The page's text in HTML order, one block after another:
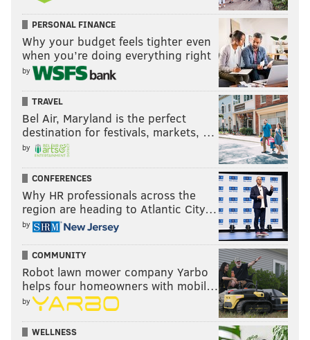
PERSONAL FINANCE
Why your budget feels tighter even
when you’re doing everything right
by
TRAVEL
Bel Air, Maryland is the perfect
destination for festivals, markets, …
by
CONFERENCES
Why HR professionals across the
region are heading to Atlantic City…
by
COMMUNITY
Robot lawn mower company Yarbo
helps four homeowners with mobil…
by
WELLNESS